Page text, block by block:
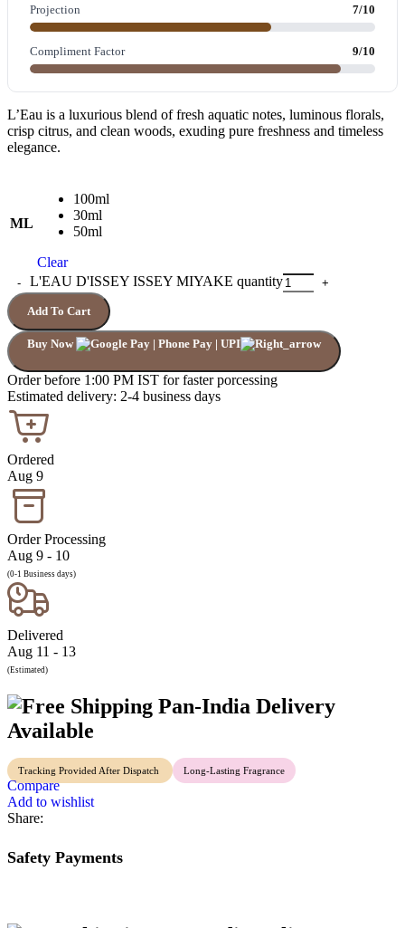
Projection 7/10
Compliment Factor 9/10
L’Eau is a luxurious blend of fresh aquatic notes, luminous florals,
crisp citrus, and clean woods, exuding pure freshness and timeless
elegance.
ML
100ml
30ml
50ml
Clear
L'EAU D'ISSEY ISSEY MIYAKE quantity
Add To Cart
Buy Now
Order before 1:00 PM IST for faster porcessing
Estimated delivery: 2-4 business days
Ordered
Aug 9
Order Processing
Aug 9 - 10
(0-1 Business days)
Delivered
Aug 11 - 13
(Estimated)
Pan-India Delivery
Available
Tracking Provided After Dispatch Long-Lasting Fragrance
Compare
Add to wishlist
Share:
Safety Payments